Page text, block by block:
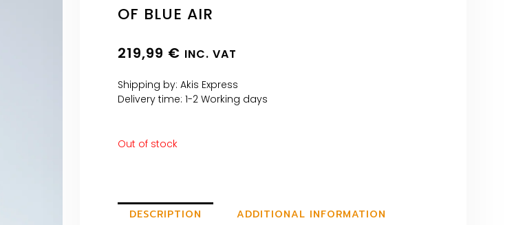
OF BLUE AIR
219,99 € INC. VAT
Shipping by: Akis Express
Delivery time: 1-2 Working days
Out of stock
DESCRIPTION
ADDITIONAL INFORMATION